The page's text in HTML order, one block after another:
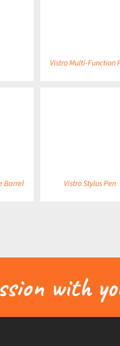
Vistro Multi-Function
Barrel Vistro Stylus Pen
with